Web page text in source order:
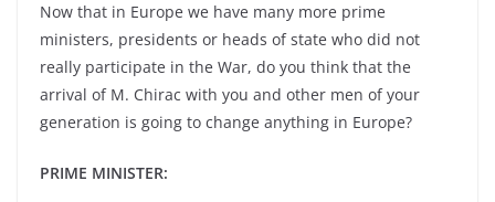
Now that in Europe we have many more prime
ministers, presidents or heads of state who did not
really participate in the War, do you think that the
arrival of M. Chirac with you and other men of your
generation is going to change anything in Europe?
PRIME MINISTER: